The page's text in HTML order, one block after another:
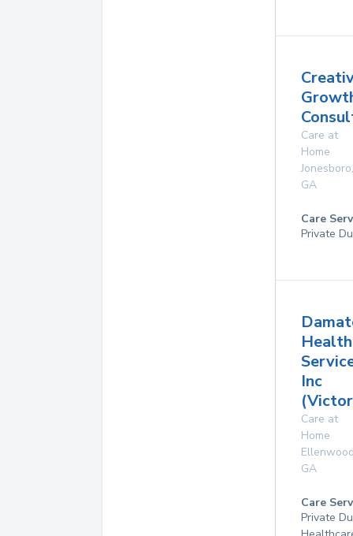
Care at
Home
Jonesboro,
GA
Care
Private
Inc
Care at
Home
GA
Care
Private